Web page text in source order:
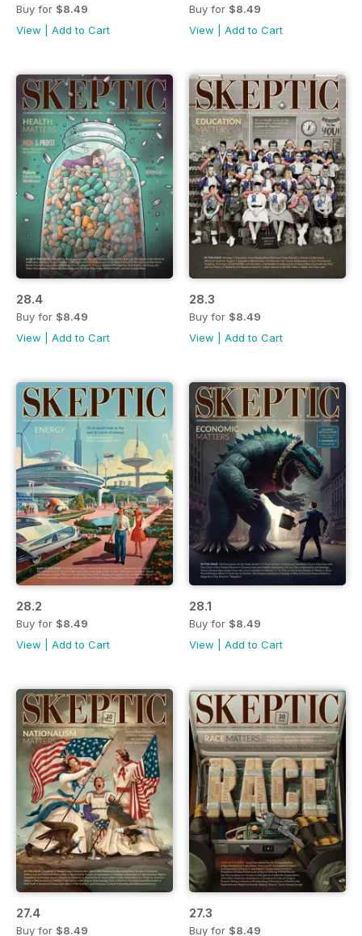
Buy for $8.49
View
Add to Cart
Buy for $8.49
View
Add to Cart
28.4
Buy for $8.49
View
Add to Cart
28.3
Buy for $8.49
View
Add to Cart
28.2
Buy for $8.49
View
Add to Cart
28.1
Buy for $8.49
View
Add to Cart
27.4
Buy for $8.49
27.3
Buy for $8.49